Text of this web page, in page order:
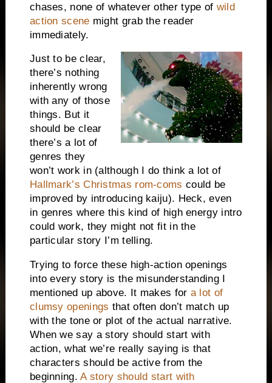
chases, none of whatever other type of wild
action scene might grab the reader
immediately.
Just to be clear,
there’s nothing
inherently wrong
with any of those
things. But it
should be clear
there’s a lot of
genres they
won’t work in (although I do think a lot of
Hallmark’s Christmas rom-coms could be
improved by introducing kaiju). Heck, even
in genres where this kind of high energy intro
could work, they might not fit in the
particular story I’m telling.
Trying to force these high-action openings
into every story is the misunderstanding I
mentioned up above. It makes for a lot of
clumsy openings that often don’t match up
with the tone or plot of the actual narrative.
When we say a story should start with
action, what we’re really saying is that
characters should be active from the
beginning.A story should start with